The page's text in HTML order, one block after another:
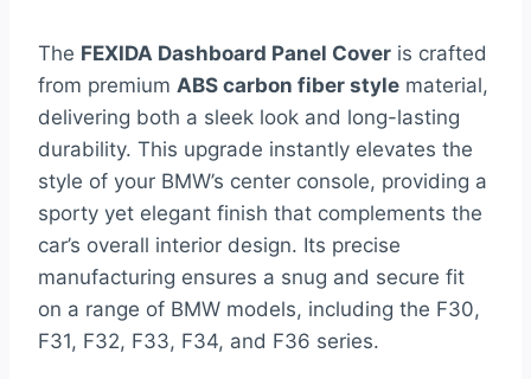
The FEXIDA Dashboard Panel Cover is crafted
from premium ABS carbon fiber style material,
delivering both a sleek look and long-lasting
durability. This upgrade instantly elevates the
style of your BMW’s center console, providing a
sporty yet elegant finish that complements the
car’s overall interior design. Its precise
manufacturing ensures a snug and secure fit
on a range of BMW models, including the F30,
F31, F32, F33, F34, and F36 series.